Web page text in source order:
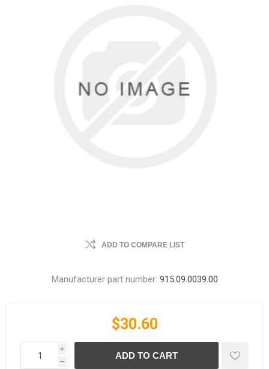
ADD TO COMPARE LIST
Manufacturer part number: 915.09.0039.00
$30.60
i
h
ADD TO CART